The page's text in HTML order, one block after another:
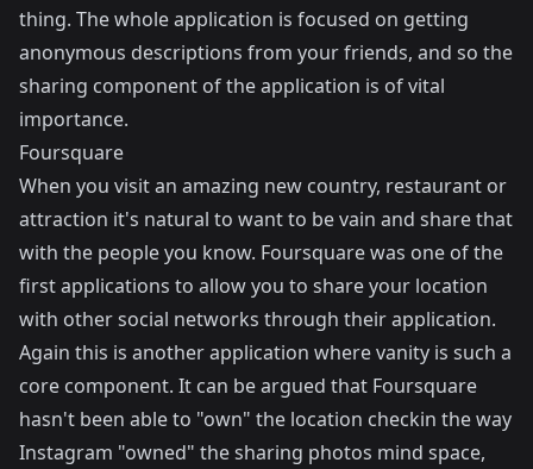
thing. The whole application is focused on getting
anonymous descriptions from your friends, and so the
sharing component of the application is of vital
importance.
Foursquare
When you visit an amazing new country, restaurant or
attraction it's natural to want to be vain and share that
with the people you know. Foursquare was one of the
first applications to allow you to share your location
with other social networks through their application.
Again this is another application where vanity is such a
core component. It can be argued that Foursquare
hasn't been able to "own" the location checkin the way
Instagram "owned" the sharing photos mind space,